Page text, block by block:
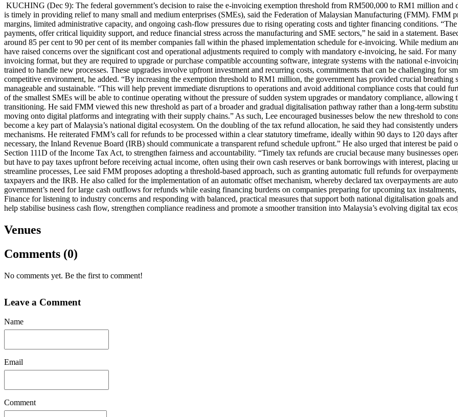
KUCHING (Dec 9): The federal government’s decision to raise the e-invoicing exemption threshold from RM500,000 to RM1 million
is timely in providing relief to many small and medium enterprises (SMEs), said the Federation of Malaysian Manufacturing (FMM). FMM
margins, limited administrative capacity, and ongoing cash-flow pressures due to rising operating costs and tighter financing conditions.
payments, offer critical liquidity support, and reduce financial stress across the manufacturing and SME sectors,” he said in a statement.
around 85 per cent to 90 per cent of its member companies fall within the phased implementation schedule for e-invoicing. While medium
have raised concerns over the significant cost and operational adjustments required to comply with mandatory e-invoicing, he said. For
invoicing format, but they are required to upgrade or purchase compatible accounting software, integrate systems with the national e-
trained to handle new processes. These upgrades involve upfront investment and recurring costs, commitments that can be challenging for
competitive environment, he added. “By increasing the exemption threshold to RM1 million, the government has provided crucial breathing
manageable and sustainable. “This will help prevent immediate disruptions to operations and avoid additional compliance costs that could
of the smallest SMEs will be able to continue operating without the pressure of sudden system upgrades or mandatory compliance,
transitioning. He said FMM viewed this new threshold as part of a broader and gradual digitalisation pathway rather than a long-term
moving onto digital platforms and integrating with their supply chains.” As such, Lee encouraged businesses below the new threshold to
become a key part of Malaysia’s national digital ecosystem. On the doubling of the tax refund allocation, he said they had consistently
mechanisms. He reiterated FMM’s call for refunds to be processed within a clear statutory timeframe, ideally within 90 days to 120 days
necessary, the Inland Revenue Board (IRB) should communicate a transparent refund schedule upfront.” He also urged that interest be
Section 111D of the Income Tax Act, to strengthen fairness and accountability. “Timely tax refunds are crucial because many businesses
but have to pay taxes upfront before receiving actual income, often using their own cash reserves or bank borrowings with interest, placing
streamline processes, Lee said FMM proposes adopting a threshold-based approach, such as granting automatic full refunds for
taxpayers and the IRB. He also called for the implementation of an automatic offset mechanism, whereby declared tax overpayments are
government’s need for large cash outflows for refunds while easing financing burdens on companies preparing for upcoming tax
Finance for listening to industry concerns and responding with balanced, practical measures that support both national digitalisation goals
help stabilise business cash flow, strengthen compliance readiness and promote a smoother transition into Malaysia’s evolving digital tax
Venues
Comments (0)
No comments yet. Be the first to comment!
Leave a Comment
Name
Email
Comment